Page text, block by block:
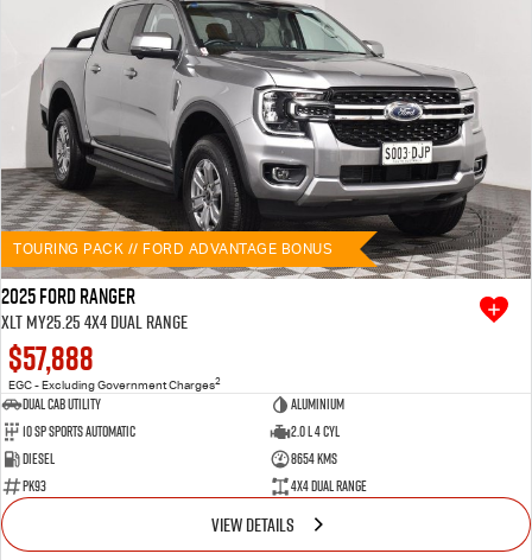
TOURING PACK // FORD ADVANTAGE BONUS
2025 Ford Ranger
XLT MY25.25 4X4 Dual Range
$57,888
EGC - Excluding Government Charges2
Dual Cab Utility
Aluminium
10 SP Sports Automatic
2.0 L 4 Cyl
Diesel
8654 Kms
PK93
4X4 Dual Range
VIEW DETAILS